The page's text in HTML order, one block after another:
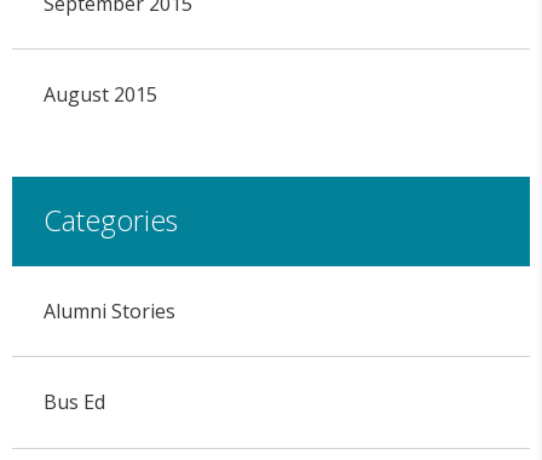
August 2015
Categories
Alumni Stories
Bus Ed